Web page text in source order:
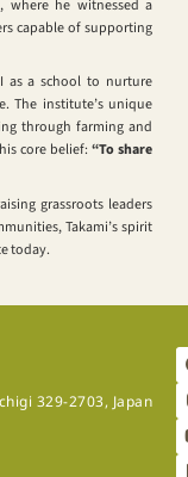
where he witnessed a
capable of supporting
as a school to nurture
The institute’s unique
through farming and
core belief: “To share
grassroots leaders
Takami’s spirit
today.
329-2703, Japan